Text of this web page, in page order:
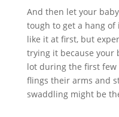
And then let your
tough to get a hang
like it at first, but
trying it because your
lot during the first few
flings their arms and
swaddling might be